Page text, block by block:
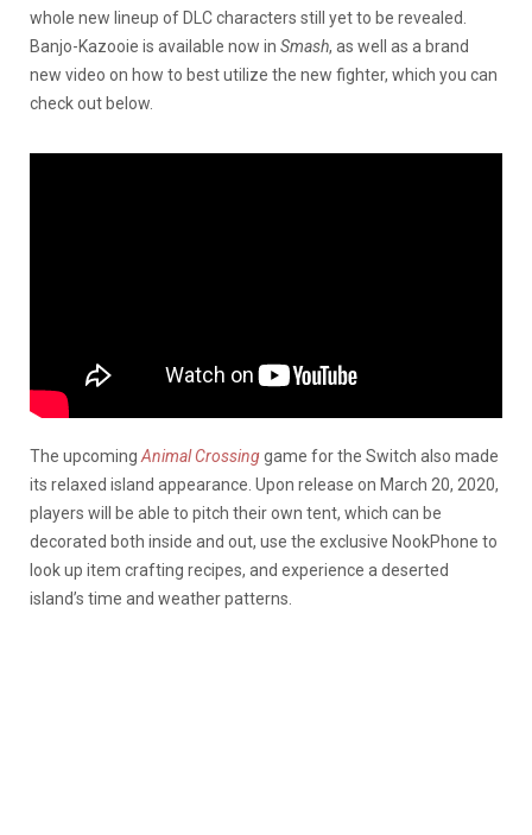
whole new lineup of DLC characters still yet to be revealed.
Banjo-Kazooie is available now in Smash, as well as a brand
new video on how to best utilize the new fighter, which you can
check out below.
The upcoming Animal Crossinggame for the Switch also made
its relaxed island appearance. Upon release on March 20, 2020,
players will be able to pitch their own tent, which can be
decorated both inside and out, use the exclusive NookPhone to
look up item crafting recipes, and experience a deserted
island’s time and weather patterns.